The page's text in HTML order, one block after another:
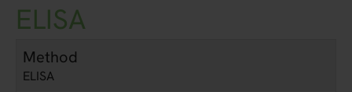
ELISA
Method
ELISA